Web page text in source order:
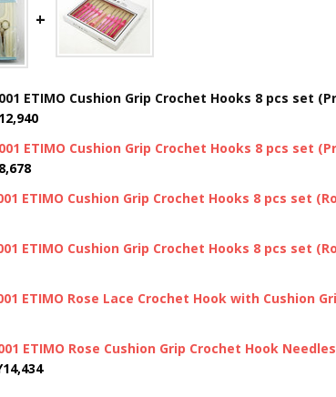
ETIMO Cushion Grip Crochet Hooks 8 pcs set
ETIMO Cushion Grip Crochet Hooks 8 pcs set
ETIMO Cushion Grip Crochet Hooks 8 pcs set
ETIMO Cushion Grip Crochet Hooks 8 pcs set
ETIMO Rose Lace Crochet Hook with Cushion
ETIMO Rose Cushion Grip Crochet Hook